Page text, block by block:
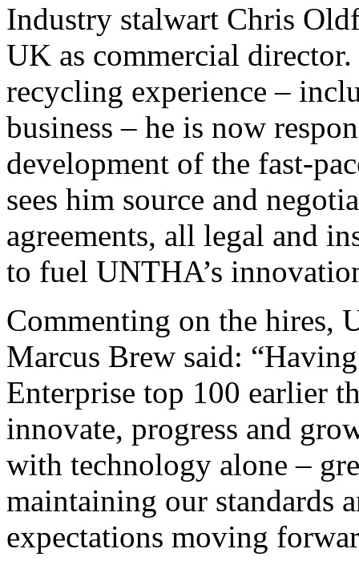
Industry stalwart Chris
UK as commercial
recycling experience –
business – he is now
development of the fast-
sees him source and
agreements, all legal and
to fuel UNTHA’s
Commenting on the hires,
Marcus Brew said:
Enterprise top 100 earlier
innovate, progress and
with technology alone –
maintaining our standards
expectations moving